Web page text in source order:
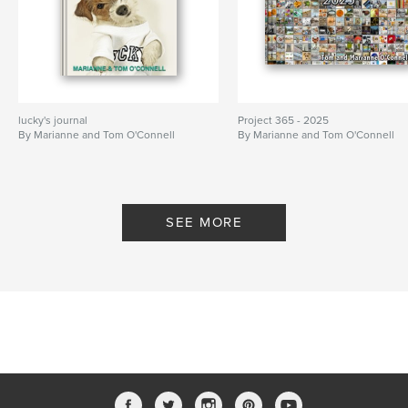
lucky's journal
By Marianne and Tom O'Connell
Project 365 - 2025
By Marianne and Tom O'Connell
SEE MORE